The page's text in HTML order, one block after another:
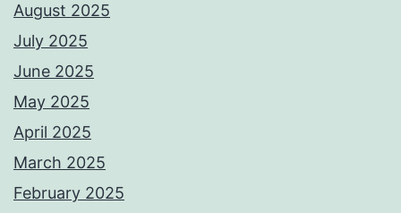
August 2025
July 2025
June 2025
May 2025
April 2025
March 2025
February 2025